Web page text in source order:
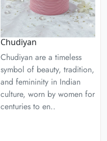
Chudiyan
Chudiyan are a timeless
symbol of beauty, tradition,
and femininity in Indian
culture, worn by women for
centuries to en..